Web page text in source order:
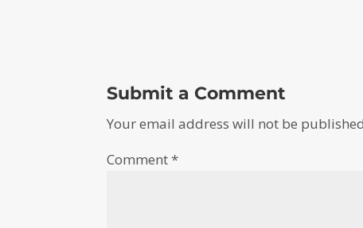
Submit a Comment
Your email address will not be
Comment*